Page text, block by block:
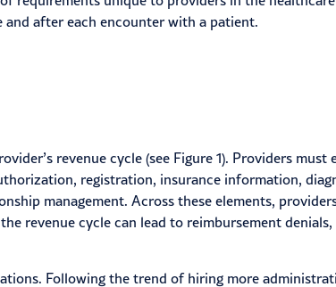
after each encounter with a patient.
revenue cycle (see Figure 1). Providers must
registration, insurance information,
management. Across these elements,
revenue cycle can lead to reimbursement
Following the trend of hiring more